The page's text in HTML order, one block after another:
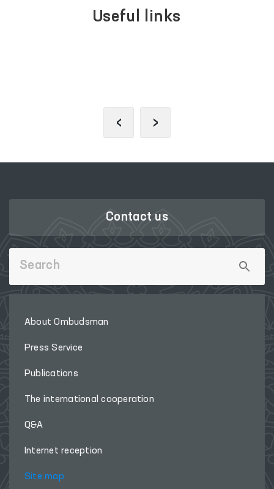
Useful links
‹ ›
Contact us
About Ombudsman
Press Service
Publications
The international cooperation
Q&A
Internet reception
Site map